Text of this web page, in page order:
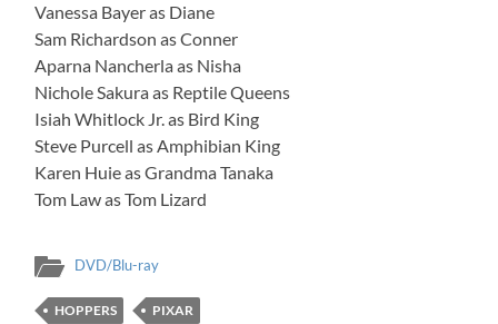
Vanessa Bayer as Diane
Sam Richardson as Conner
Aparna Nancherla as Nisha
Nichole Sakura as Reptile Queens
Isiah Whitlock Jr. as Bird King
Steve Purcell as Amphibian King
Karen Huie as Grandma Tanaka
Tom Law as Tom Lizard
DVD/Blu-ray
HOPPERS PIXAR